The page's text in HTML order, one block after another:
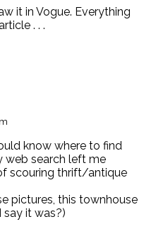
it in Vogue. Everything
. . .
know where to find
web search left me
scouring thrift/antique
pictures, this townhouse
say it was?)